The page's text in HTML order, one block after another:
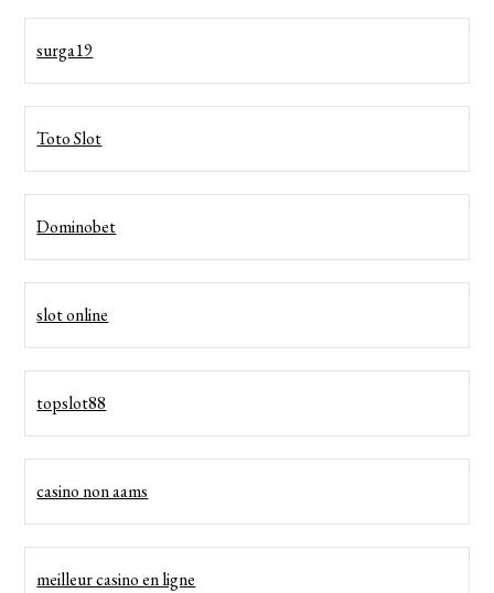
surga19
Toto Slot
Dominobet
slot online
topslot88
casino non aams
meilleur casino en ligne